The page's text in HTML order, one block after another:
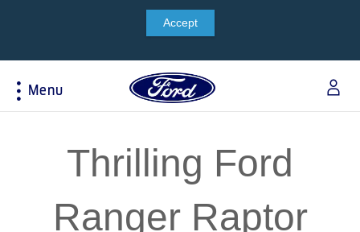
Guide
Accept
Menu
Download Brochure
Vehicle Recalls
Ford Expert Support
Service & Maintenance
Corporate Information
Ford In The News
Press Releases
Trailseeker Mountain Biking
Dealership Owner Opportunities
B-BEEE Certificate
Neil Woolridge Motorsport
Apply For Business Vehicle Financing
Contact Us
Account Management
Ford Credit Account
Thrilling Ford
Ranger Raptor